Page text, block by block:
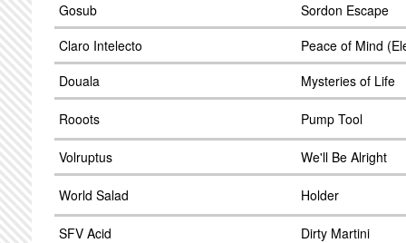
Gosub
Sordon Escape
Claro Intelecto
Peace of Mind
Douala
Mysteries of Life
Rooots Pump Tool
Volruptus We'll Be Alright
World Salad Holder
SFV Acid Dirty Martini